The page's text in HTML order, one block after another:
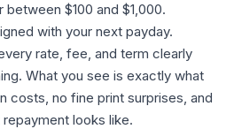
$100 and $1,000.
with your next payday.
rate, fee, and term clearly
What you see is exactly what
costs, no fine print surprises, and
looks like.